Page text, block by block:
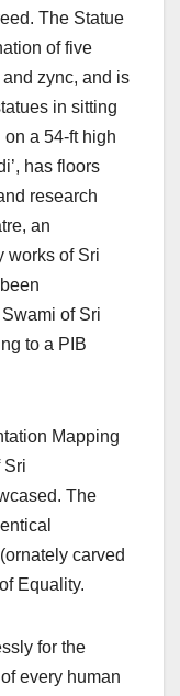
The Statue
of five
zync, and is
in sitting
a 54-ft high
has floors
research
an
works of Sri
of Sri
to a PIB
Mapping
Sri
The
carved
Equality.
for the
every human